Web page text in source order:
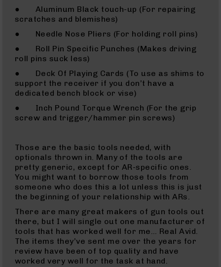
15
Complete
Uppers
AR-
15
Lowers
AR-
15
Complete
Lower
AR-
Pistol
Lower
AR-
15
Stripped
Lowers
AR-
15
Barrels
AR-
15
● Aluminum Black touch-up (For repairing
scratches and blemishes)
● Needle Nose Pliers (For holding roll pins)
● Roll Pin Specific Punches (Makes driving
roll pins suck less)
● Deck Of Playing Cards (To use as shims to
support the receiver if you don’t have a
dedicated bench block or vise)
● Inch Pound Torque Wrench (For the grip
screw and trigger/hammer pin screws)
Those are the basic tools needed, with
optionals thrown in. Many of the tools are
pretty generic, except for AR-specific ones.
You might want to borrow those tools from
someone who does this a lot unless this is just
the beginning of your relationship with ARs.
There are many great makers of gun tools out
there, but I will single out one manufacturer of
tools that has worked well for me… Real Avid.
The items they’ve sent me over the years for
review have been of top quality and have
worked very well for the task at hand.